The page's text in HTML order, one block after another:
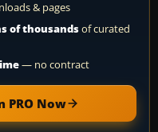
& pages
of thousandsof curated
— no contract
PRO Now